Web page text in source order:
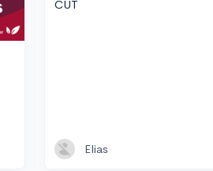
CUT
Elias